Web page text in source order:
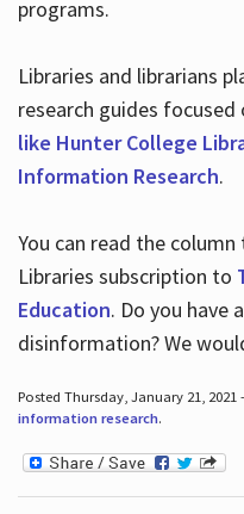
programs.
Libraries and librarians
research guides
like Hunter College
Information Research.
You can read the
Libraries subscription to
Education. Do you have
disinformation? We
Posted Thursday, January 21, 2021
information research.